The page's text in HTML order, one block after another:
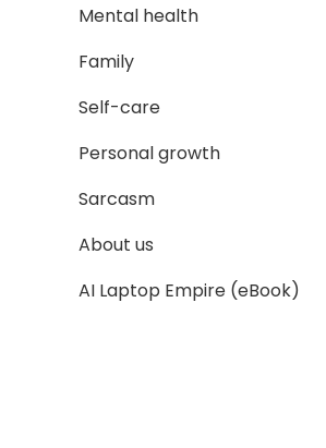
Mental health
Family
Self-care
Personal growth
Sarcasm
About us
AI Laptop Empire (eBook)